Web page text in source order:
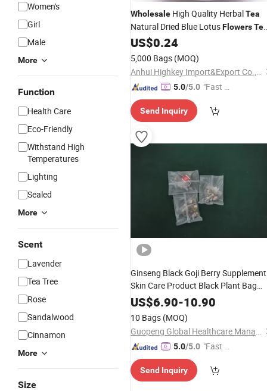
Women's
Girl
Male
More
Function
Health Care
Eco-Friendly
Withstand High
Temperatures
Lighting
Sealed
More
Scent
Lavender
Tea Tree
Rose
Sandalwood
Cinnamon
More
Size
Wholesale High Quality HerbalTea
Natural Dried Blue LotusFlowers
Bags
US$0.24
5,000 Bags (MOQ)
Anhui Highkey Import&Export Co., Ltd.
5.0/5.0 "Fast D
Send Inquiry
Ginseng Black Goji Berry Supplement
Skin Care Product Black Plant Bag
WholesaleExtract Green Quality
Slimming Organic Traditional
Cheap Tea
US$6.90-10.90
10 Bags (MOQ)
Guopeng Global Healthcare Management (Chengdu) Co., Ltd.
5.0/5.0 "Fast D
Send Inquiry